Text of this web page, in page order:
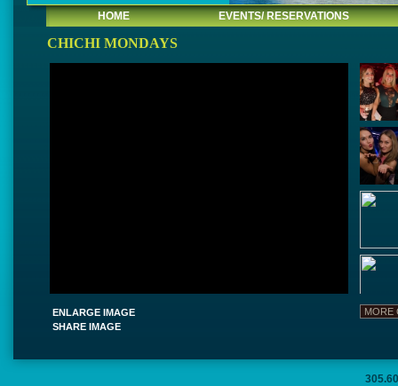
HOME EVENTS/ RESERVATIONS
CHICHI MONDAYS
ENLARGE IMAGE
SHARE IMAGE